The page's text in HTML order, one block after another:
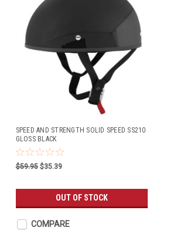
SPEED AND STRENGTH SOLID SPEED SS210
GLOSS BLACK
$59.95 $35.39
OUT OF STOCK
COMPARE